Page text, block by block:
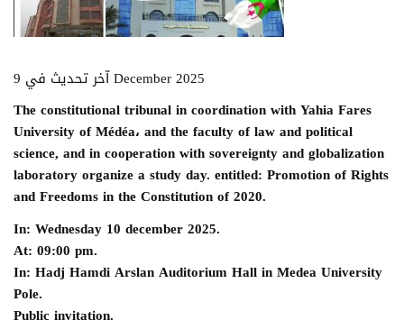
آخر تحديث في 9 December 2025
The constitutional tribunal in coordination with Yahia Fares
University of Médéa، and the faculty of law and political
science, and in cooperation with sovereignty and globalization
laboratory organize a study day. entitled: Promotion of Rights
and Freedoms in the Constitution of 2020.
In: Wednesday 10 december 2025.
At: 09:00 pm.
In: Hadj Hamdi Arslan Auditorium Hall in Medea University
Pole.
Public invitation.